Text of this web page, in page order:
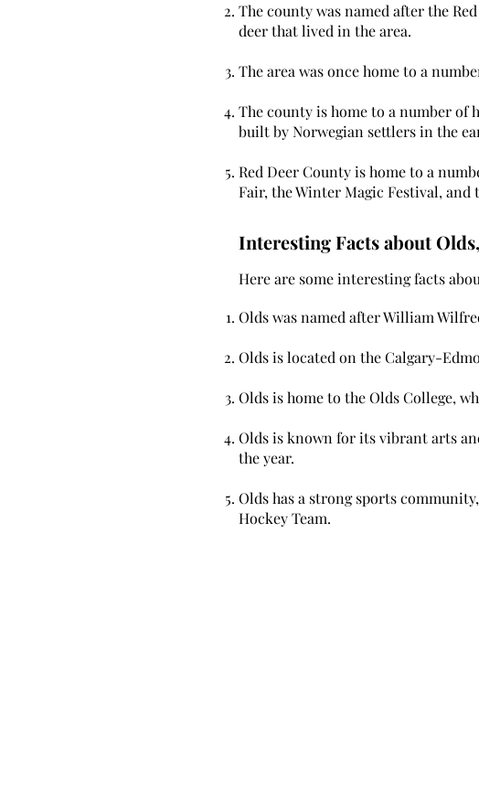
The county was named after the
deer that lived in the area.
The area was once home to a
The county is home to a number of
built by Norwegian settlers in the
Red Deer County is home to a
Fair, the Winter Magic Festival,
Interesting Facts about
Here are some interesting facts
Olds was named after William
Olds is located on the Calgary-
Olds is home to the Olds College,
Olds is known for its vibrant arts
the year.
Olds has a strong sports
Hockey Team.